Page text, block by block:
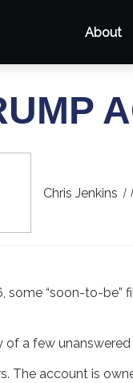
About
Chris Jenkins
“soon-to-
of a few
The account is